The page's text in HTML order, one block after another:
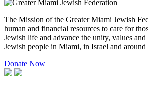
The Mission of the Greater Miami Jewish
human and financial resources to care for
Jewish life and advance the unity, values
Jewish people in Miami, in Israel and
Donate Now